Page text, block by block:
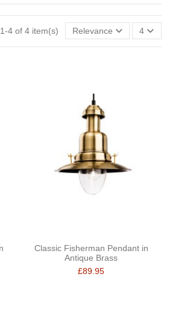
4 of 4 item(s) Relevance 4
Classic Fisherman Pendant in
Antique Brass
£89.95